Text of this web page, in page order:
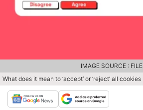
What does it mean to ‘accept’ or ‘reject’ all cookies
IMAGE SOURCE : FILE